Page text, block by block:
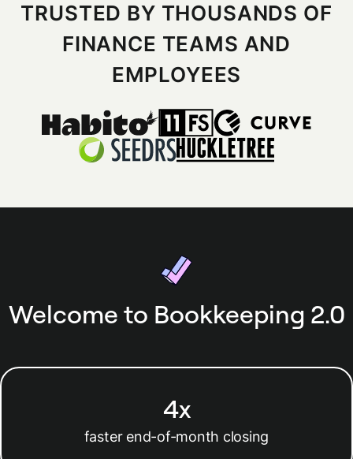
TRUSTED BY THOUSANDS OF
FINANCE TEAMS AND
EMPLOYEES
Welcome to Bookkeeping 2.0
4x
faster end-of-month closing